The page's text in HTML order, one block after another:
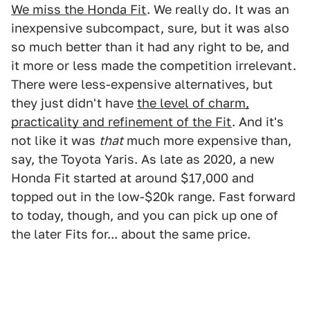
We miss the Honda Fit. We really do. It was an
inexpensive subcompact, sure, but it was also
so much better than it had any right to be, and
it more or less made the competition irrelevant.
There were less-expensive alternatives, but
they just didn't have the level of charm,
practicality and refinement of the Fit. And it's
not like it was thatmuch more expensive than,
say, the Toyota Yaris. As late as 2020, a new
Honda Fit started at around $17,000 and
topped out in the low-$20k range. Fast forward
to today, though, and you can pick up one of
the later Fits for... about the same price.